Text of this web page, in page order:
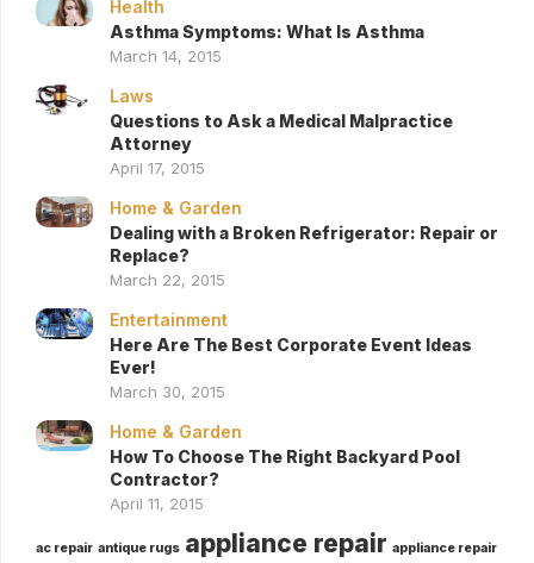
Health
Asthma Symptoms: What Is Asthma
March 14, 2015
Laws
Questions to Ask a Medical Malpractice
Attorney
April 17, 2015
Home & Garden
Dealing with a Broken Refrigerator: Repair or
Replace?
March 22, 2015
Entertainment
Here Are The Best Corporate Event Ideas
Ever!
March 30, 2015
Home & Garden
How To Choose The Right Backyard Pool
Contractor?
April 11, 2015
ac repair antique rugs appliance repair appliance repair